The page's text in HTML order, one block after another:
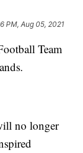
PM, Aug 05, 2021
Team
no longer